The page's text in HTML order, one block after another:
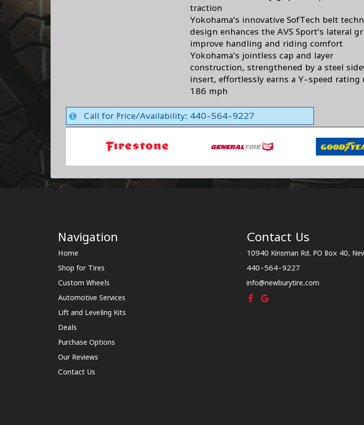
traction
Yokohama's innovative SofTech belt
design enhances the AVS Sport's lateral
improve handling and riding comfort
Yokohama's jointless cap and layer
construction, strengthened by a steel
insert, effortlessly earns a Y-speed rating
186 mph
Call for Price/Availability: 440-564-9227
Navigation
Home
Shop for Tires
Custom Wheels
Automotive Services
Lift and Leveling Kits
Deals
Purchase Options
Our Reviews
Contact Us
Contact Us
10940 Kinsman Rd. PO Box 40,
440-564-9227
info@newburytire.com